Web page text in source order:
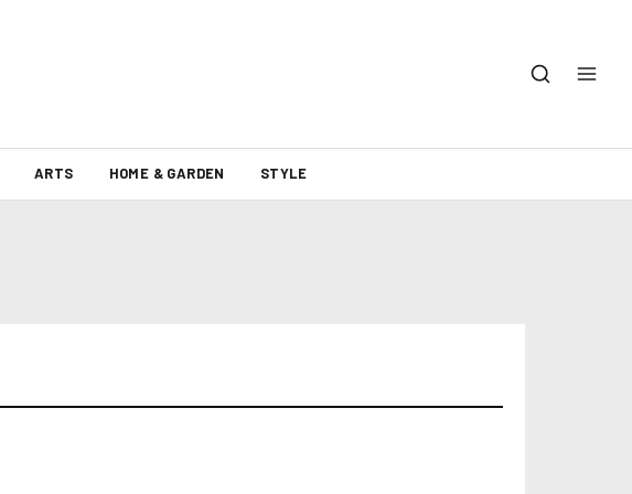
ARTS HOME & GARDEN STYLE